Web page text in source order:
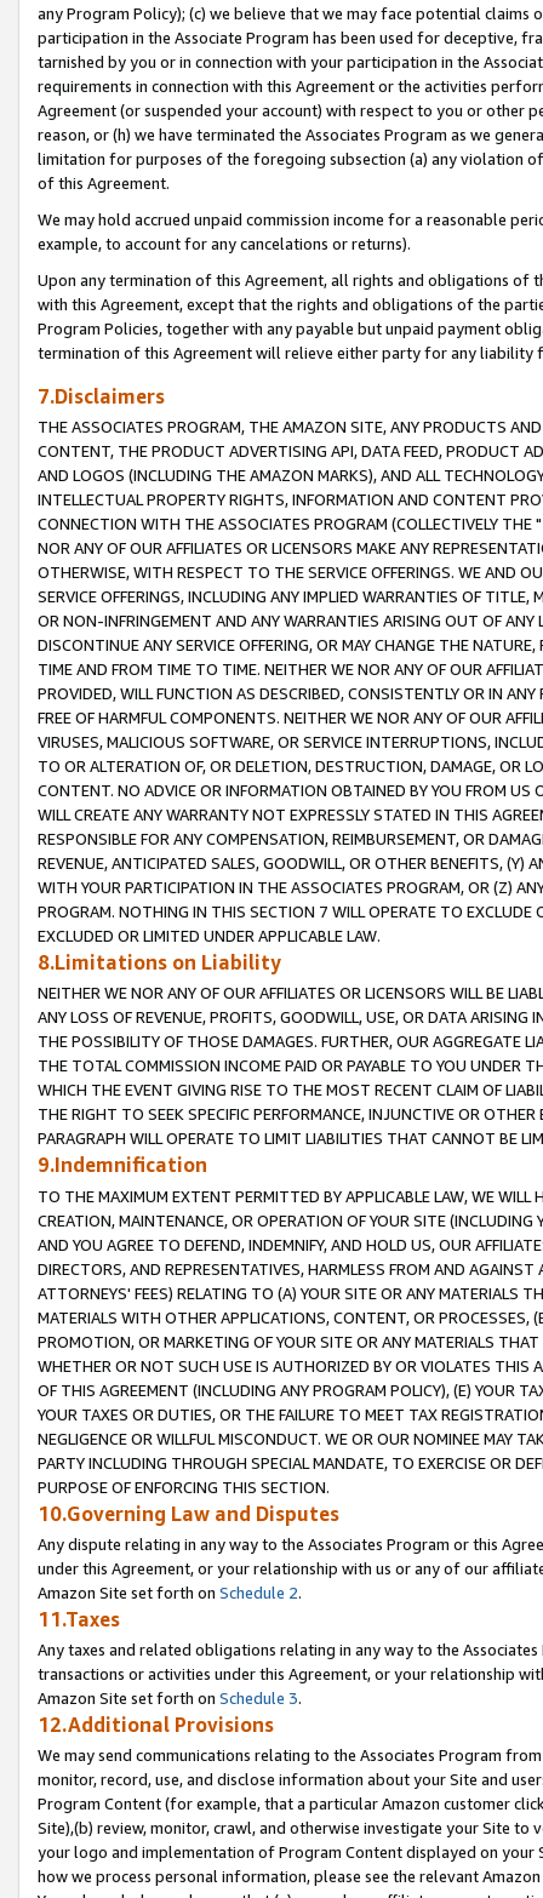
any Program Policy); (c) we believe that we may face potential
participation in the Associate Program has been used for deceptive,
tarnished by you or in connection with your participation in the
requirements in connection with this Agreement or the activities
Agreement (or suspended your account) with respect to you or other
reason, or (h) we have terminated the Associates Program as we
limitation for purposes of the foregoing subsection (a) any violation
of this Agreement.
We may hold accrued unpaid commission income for a reasonable
example, to account for any cancelations or returns).
Upon any termination of this Agreement, all rights and obligations of
with this Agreement, except that the rights and obligations of the
Program Policies, together with any payable but unpaid payment
termination of this Agreement will relieve either party for any liability
7.Disclaimers
THE ASSOCIATES PROGRAM, THE AMAZON SITE, ANY PRODUCTS
CONTENT, THE PRODUCT ADVERTISING API, DATA FEED, PRODUCT
AND LOGOS (INCLUDING THE AMAZON MARKS), AND ALL
INTELLECTUAL PROPERTY RIGHTS, INFORMATION AND CONTENT
CONNECTION WITH THE ASSOCIATES PROGRAM (COLLECTIVELY THE "
NOR ANY OF OUR AFFILIATES OR LICENSORS MAKE ANY
OTHERWISE, WITH RESPECT TO THE SERVICE OFFERINGS. WE AND
SERVICE OFFERINGS, INCLUDING ANY IMPLIED WARRANTIES OF
OR NON-INFRINGEMENT AND ANY WARRANTIES ARISING OUT OF ANY
DISCONTINUE ANY SERVICE OFFERING, OR MAY CHANGE THE
TIME AND FROM TIME TO TIME. NEITHER WE NOR ANY OF OUR
PROVIDED, WILL FUNCTION AS DESCRIBED, CONSISTENTLY OR IN
FREE OF HARMFUL COMPONENTS. NEITHER WE NOR ANY OF OUR
VIRUSES, MALICIOUS SOFTWARE, OR SERVICE INTERRUPTIONS,
TO OR ALTERATION OF, OR DELETION, DESTRUCTION, DAMAGE, OR
CONTENT. NO ADVICE OR INFORMATION OBTAINED BY YOU FROM
WILL CREATE ANY WARRANTY NOT EXPRESSLY STATED IN THIS
RESPONSIBLE FOR ANY COMPENSATION, REIMBURSEMENT, OR
REVENUE, ANTICIPATED SALES, GOODWILL, OR OTHER BENEFITS,
WITH YOUR PARTICIPATION IN THE ASSOCIATES PROGRAM, OR (Z)
PROGRAM. NOTHING IN THIS SECTION 7 WILL OPERATE TO
EXCLUDED OR LIMITED UNDER APPLICABLE LAW.
8.Limitations on Liability
NEITHER WE NOR ANY OF OUR AFFILIATES OR LICENSORS WILL BE
ANY LOSS OF REVENUE, PROFITS, GOODWILL, USE, OR DATA ARISING
THE POSSIBILITY OF THOSE DAMAGES. FURTHER, OUR AGGREGATE
THE TOTAL COMMISSION INCOME PAID OR PAYABLE TO YOU UNDER
WHICH THE EVENT GIVING RISE TO THE MOST RECENT CLAIM OF
THE RIGHT TO SEEK SPECIFIC PERFORMANCE, INJUNCTIVE OR
PARAGRAPH WILL OPERATE TO LIMIT LIABILITIES THAT CANNOT BE
9.Indemnification
TO THE MAXIMUM EXTENT PERMITTED BY APPLICABLE LAW, WE WILL
CREATION, MAINTENANCE, OR OPERATION OF YOUR SITE (INCLUDING
AND YOU AGREE TO DEFEND, INDEMNIFY, AND HOLD US, OUR
DIRECTORS, AND REPRESENTATIVES, HARMLESS FROM AND
ATTORNEYS' FEES) RELATING TO (A) YOUR SITE OR ANY MATERIALS
MATERIALS WITH OTHER APPLICATIONS, CONTENT, OR PROCESSES,
PROMOTION, OR MARKETING OF YOUR SITE OR ANY MATERIALS
WHETHER OR NOT SUCH USE IS AUTHORIZED BY OR VIOLATES THIS
OF THIS AGREEMENT (INCLUDING ANY PROGRAM POLICY), (E) YOUR
YOUR TAXES OR DUTIES, OR THE FAILURE TO MEET TAX
NEGLIGENCE OR WILLFUL MISCONDUCT. WE OR OUR NOMINEE MAY
PARTY INCLUDING THROUGH SPECIAL MANDATE, TO EXERCISE OR
PURPOSE OF ENFORCING THIS SECTION.
10.Governing Law and Disputes
Any dispute relating in any way to the Associates Program or this
under this Agreement, or your relationship with us or any of our
Amazon Site set forth on Schedule 2.
11.Taxes
Any taxes and related obligations relating in any way to the
transactions or activities under this Agreement, or your relationship
Amazon Site set forth on Schedule 3.
12.Additional Provisions
We may send communications relating to the Associates Program
monitor, record, use, and disclose information about your Site and
Program Content (for example, that a particular Amazon customer
Site),(b) review, monitor, crawl, and otherwise investigate your Site
your logo and implementation of Program Content displayed on
how we process personal information, please see the relevant